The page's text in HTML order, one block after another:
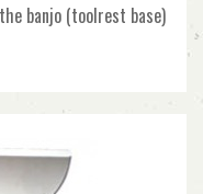
banjo (toolrest base)